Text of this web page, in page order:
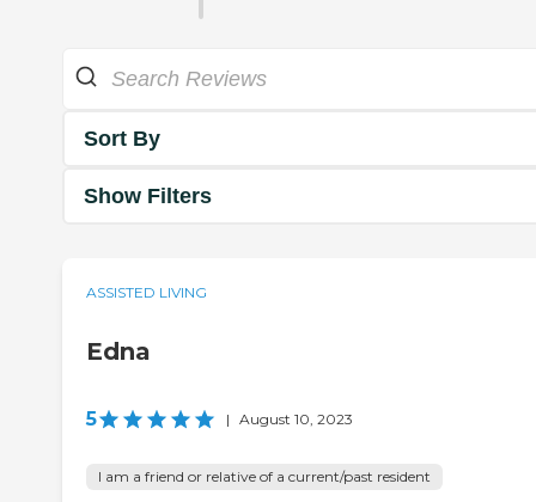
Sort By
Show Filters
ASSISTED LIVING
Edna
5 | August 10, 2023
I am a friend or relative of a current/past resident